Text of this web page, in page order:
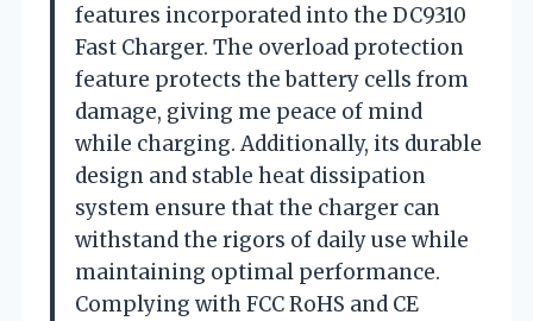
features incorporated into the DC9310
Fast Charger. The overload protection
feature protects the battery cells from
damage, giving me peace of mind
while charging. Additionally, its durable
design and stable heat dissipation
system ensure that the charger can
withstand the rigors of daily use while
maintaining optimal performance.
Complying with FCC RoHS and CE